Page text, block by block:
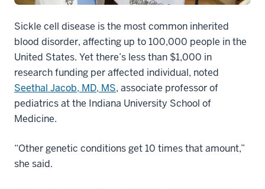
Sickle cell disease is the most common inherited
blood disorder, affecting up to 100,000 people in the
United States. Yet there’s less than $1,000 in
research funding per affected individual, noted
Seethal Jacob, MD, MS, associate professor of
pediatrics at the Indiana University School of
Medicine.
“Other genetic conditions get 10 times that amount,”
she said.